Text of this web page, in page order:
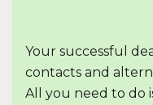
Your successful
contacts and
All you need to do